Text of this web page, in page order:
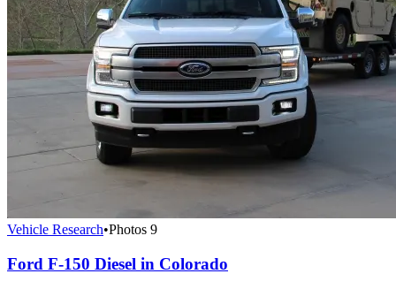
Vehicle Research•Photos 9
Ford F-150 Diesel in Colorado